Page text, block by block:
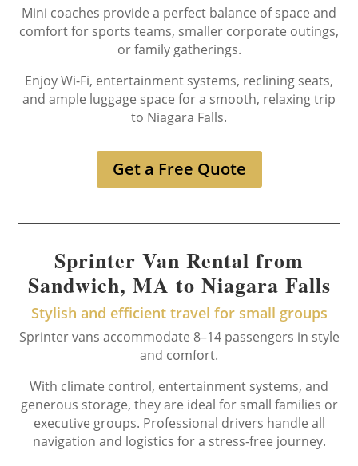
Mini coaches provide a perfect balance of space and
comfort for sports teams, smaller corporate outings,
or family gatherings.
Enjoy Wi-Fi, entertainment systems, reclining seats,
and ample luggage space for a smooth, relaxing trip
to Niagara Falls.
Get a Free Quote
Sprinter Van Rental from
Sandwich, MA to Niagara Falls
Stylish and efficient travel for small groups
Sprinter vans accommodate 8–14 passengers in style
and comfort.
With climate control, entertainment systems, and
generous storage, they are ideal for small families or
executive groups. Professional drivers handle all
navigation and logistics for a stress-free journey.